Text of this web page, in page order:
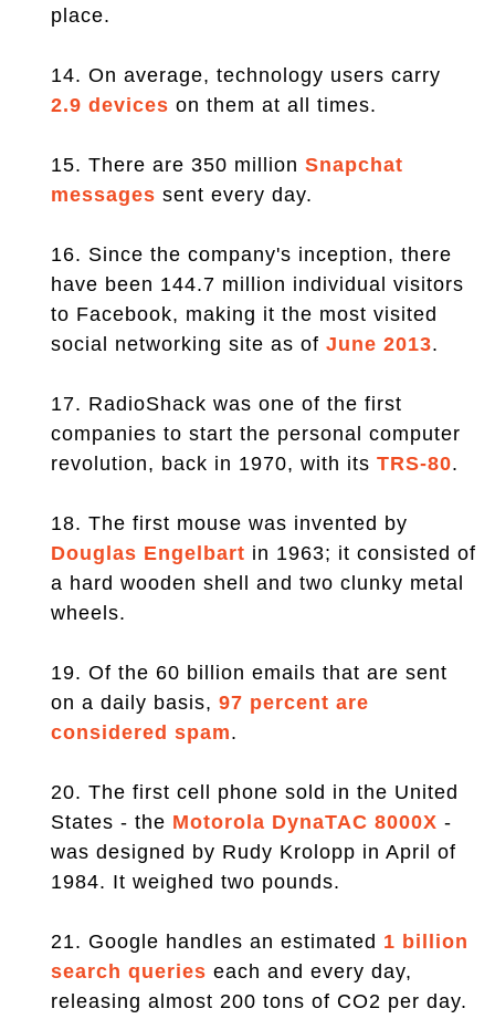
place.
14. On average, technology users carry
2.9 devices on them at all times.
15. There are 350 million Snapchat
messages sent every day.
16. Since the company's inception, there
have been 144.7 million individual visitors
to Facebook, making it the most visited
social networking site as of June 2013.
17. RadioShack was one of the first
companies to start the personal computer
revolution, back in 1970, with its TRS-80.
18. The first mouse was invented by
Douglas Engelbart in 1963; it consisted of
a hard wooden shell and two clunky metal
wheels.
19. Of the 60 billion emails that are sent
on a daily basis, 97 percent are
considered spam.
20. The first cell phone sold in the United
States - the Motorola DynaTAC 8000X -
was designed by Rudy Krolopp in April of
1984. It weighed two pounds.
21. Google handles an estimated 1 billion
search queries each and every day,
releasing almost 200 tons of CO2 per day.